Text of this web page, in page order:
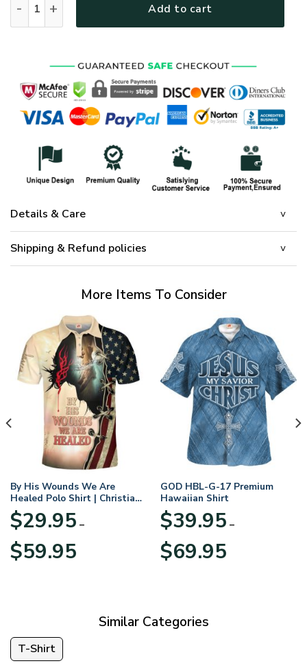
Add to cart
Details & Care
Shipping & Refund policies
More Items To Consider
By His Wounds We Are
Healed Polo Shirt | Christian
Apparel
$29.95 –
$59.95range:
GOD HBL-G-17 Premium
Hawaiian Shirt
$39.95 –
$69.95range:
Similar Categories
T-Shirt